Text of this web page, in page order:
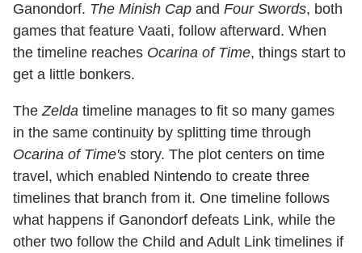
Ganondorf. The Minish Cap and Four Swords, both
games that feature Vaati, follow afterward. When
the timeline reaches Ocarina of Time, things start to
get a little bonkers.
TheZelda timeline manages to fit so many games
in the same continuity by splitting time through
Ocarina of Time's story. The plot centers on time
travel, which enabled Nintendo to create three
timelines that branch from it. One timeline follows
what happens if Ganondorf defeats Link, while the
other two follow the Child and Adult Link timelines if